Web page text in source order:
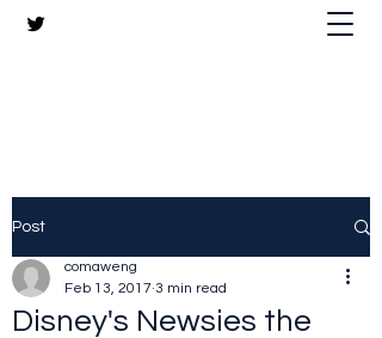
Post
Disney's Newsies the
comaweng
Feb 13, 2017 3 min read